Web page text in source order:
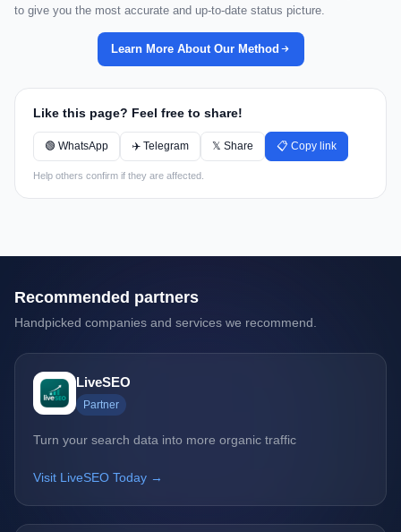
to give you the most accurate and up-to-date status picture.
Learn More About Our Method
Like this page? Feel free to share!
🟢 WhatsApp ✈️ Telegram 𝕏 Share 📋 Copy link
Help others confirm if they are affected.
Recommended partners
Handpicked companies and services we recommend.
LiveSEO
Partner
Turn your search data into more organic traffic
Visit LiveSEO Today →